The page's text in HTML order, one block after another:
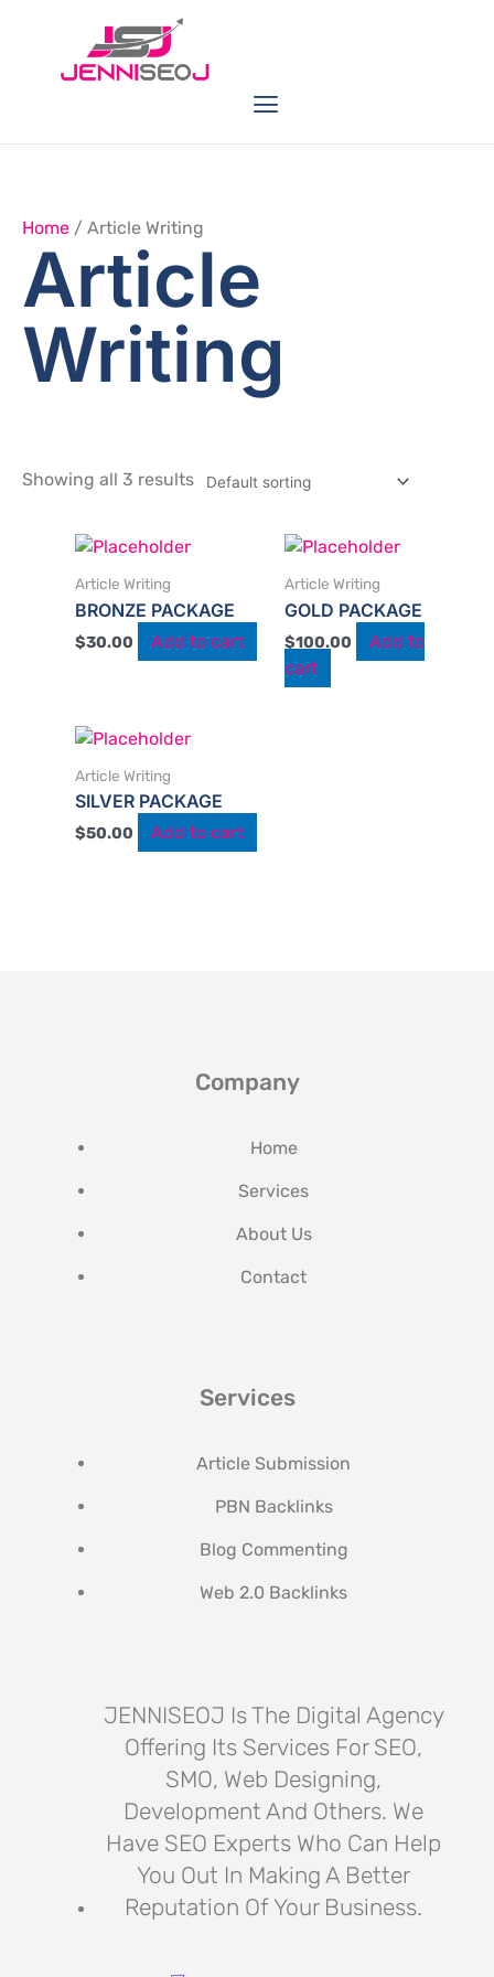
Menu
Home / Article Writing
Article
Writing
Showing all 3 results
Article Writing
BRONZE PACKAGE
$30.00 Add to cart
Article Writing
GOLD PACKAGE
$100.00
Add to
cart
Article Writing
SILVER PACKAGE
$50.00 Add to cart
Company
Home
Services
About Us
Contact
Services
Article Submission
PBN Backlinks
Blog Commenting
Web 2.0 Backlinks
JENNISEOJ Is The Digital Agency
Offering Its Services For SEO,
SMO, Web Designing,
Development And Others. We
Have SEO Experts Who Can Help
You Out In Making A Better
Reputation Of Your Business.